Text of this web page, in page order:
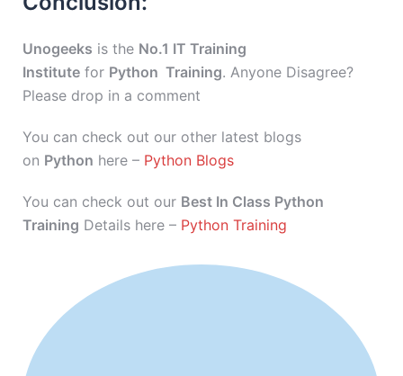
Unogeeks is the No.1 IT Training
Institute for Python Training. Anyone Disagree?
Please drop in a comment
You can check out our other latest blogs
on Python here – Python Blogs
You can check out our Best In Class Python
Training Details here – Python Training